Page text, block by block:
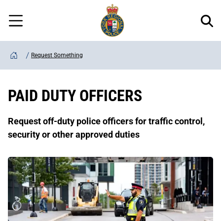
Skip
to
main
content
Menu
Regional
Police
Home
Request Something
PAID DUTY OFFICERS
Request off-duty police officers for traffic control,
security or other approved duties